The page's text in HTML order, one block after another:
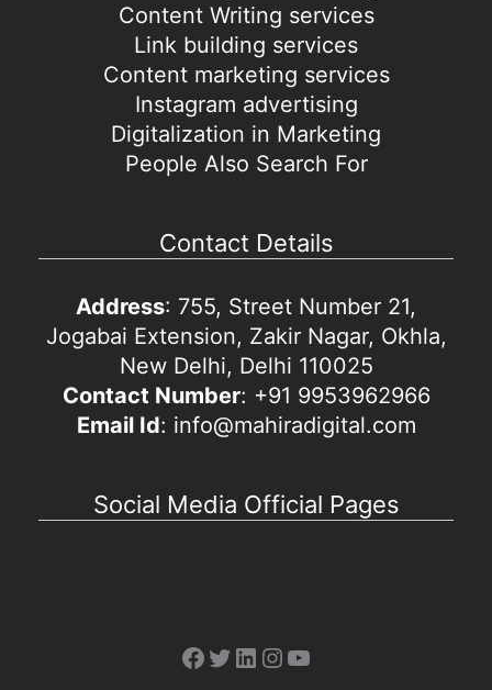
Content Writing services
Link building services
Content marketing services
Instagram advertising
Digitalization in Marketing
People Also Search For
Contact Details
Address: 755, Street Number 21,
Jogabai Extension, Zakir Nagar, Okhla,
New Delhi, Delhi 110025
Contact Number: +91 9953962966
Email Id: info@mahiradigital.com
Social Media Official Pages
Facebook
Twitter
LinkedIn
Instagram
YouTube